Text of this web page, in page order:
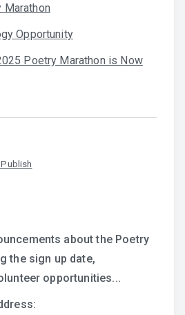
Marathon
Opportunity
Poetry Marathon is Now
about the Poetry
the sign up date,
opportunities...